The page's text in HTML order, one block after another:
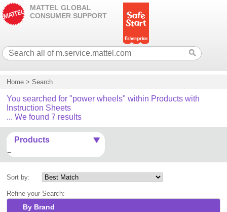
MATTEL GLOBAL
CONSUMER SUPPORT
Home > Search
You searched for "power wheels" within Products with
Instruction Sheets
... We found 7 results
Products
Sort by:
Refine your Search:
By Brand